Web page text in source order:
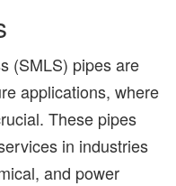
(SMLS) pipes are
applications, where
These pipes
in industries
and power